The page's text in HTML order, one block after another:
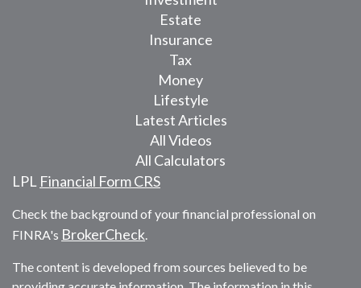
Estate
Insurance
Tax
Money
Lifestyle
Latest Articles
All Videos
All Calculators
LPL Financial Form CRS
Check the background of your financial professional on
FINRA's BrokerCheck.
The content is developed from sources believed to be